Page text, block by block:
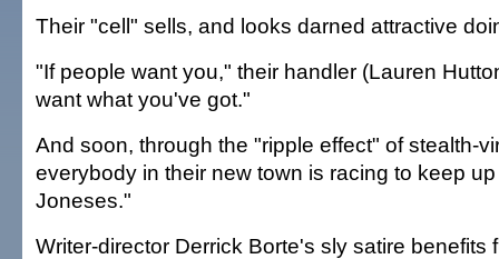
Their "cell" sells, and looks darned attractive
"If people want you," their handler (Lauren
want what you've got."
And soon, through the "ripple effect" of stealth-
everybody in their new town is racing to keep
Joneses."
Writer-director Derrick Borte's sly satire benefits